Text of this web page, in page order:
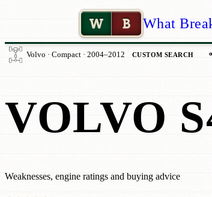
W B What
Volvo · Compact · 2004–2012 CUSTOM SEARCH
VOLVO
Weaknesses, engine ratings and buying advice